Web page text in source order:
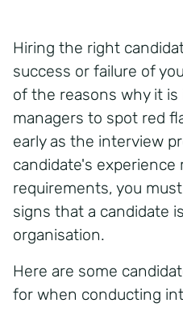
Hiring the right
success or failure of
of the reasons why it
managers to spot red
early as the interview
candidate's experience
requirements, you
signs that a candidate
organisation.
Here are some
for when conducting